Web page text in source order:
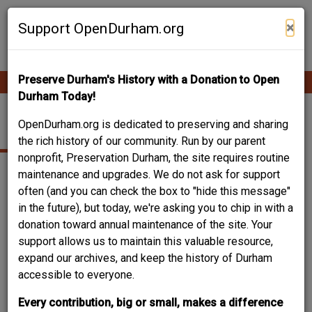
Skip
Support OpenDurham.org ×
Preserve Durham's History with a Donation to Open
Durham Today!
OpenDurham.org is dedicated to preserving and sharing
the rich history of our community. Run by our parent
nonprofit, Preservation Durham, the site requires routine
maintenance and upgrades. We do not ask for support
often (and you can check the box to "hide this message"
in the future), but today, we're asking you to chip in with a
donation toward annual maintenance of the site. Your
support allows us to maintain this valuable resource,
expand our archives, and keep the history of Durham
accessible to everyone.
Every contribution, big or small, makes a difference
Contribute Content
Main
navigation
MONMOUTH AVENUE